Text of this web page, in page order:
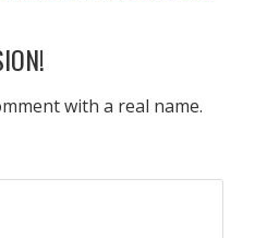
with a real name.